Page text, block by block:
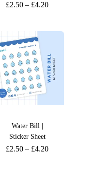
£2.50 – £4.20
Water Bill |
Sticker Sheet
£2.50 – £4.20